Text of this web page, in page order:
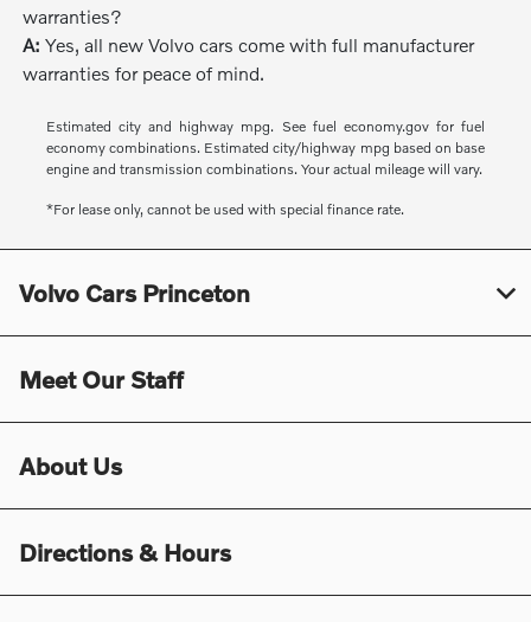
warranties?
A: Yes, all new Volvo cars come with full manufacturer
warranties for peace of mind.
Estimated city and highway mpg. See fuel economy.gov for fuel
economy combinations. Estimated city/highway mpg based on base
engine and transmission combinations. Your actual mileage will vary.
*For lease only, cannot be used with special finance rate.
Volvo Cars Princeton
Meet Our Staff
About Us
Directions & Hours